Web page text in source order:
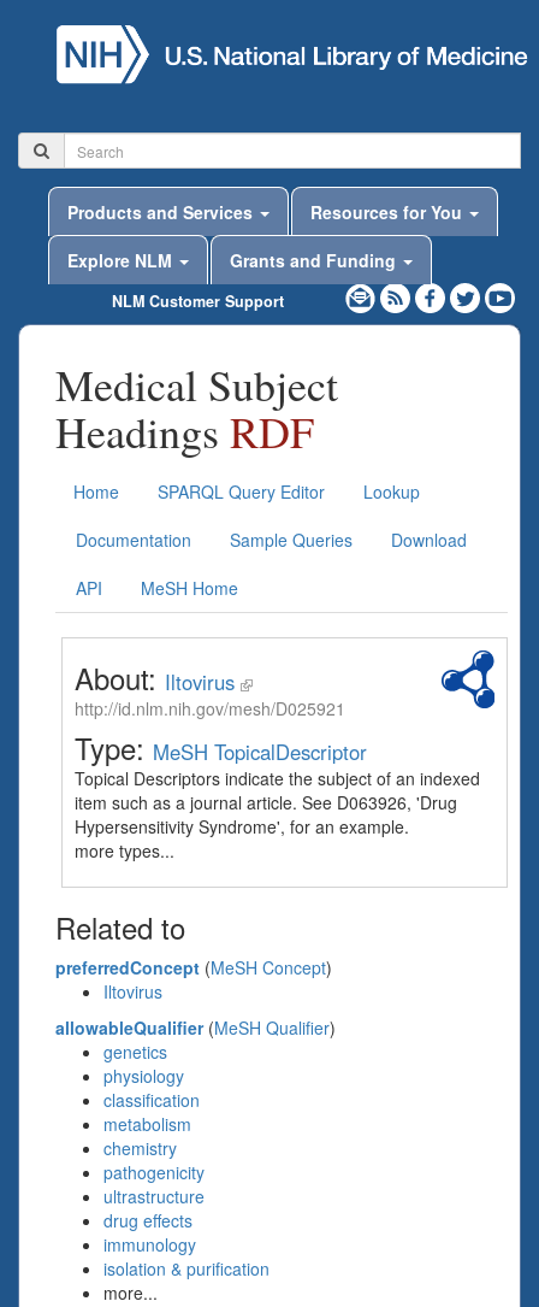
Products and Services
Resources for You
Explore NLM
Grants and Funding
NLM Customer Support
Medical Subject
Headings RDF
Home SPARQL Query Editor
Lookup
Documentation
Sample Queries
Download
API
MeSH Home
About: Iltovirus
http://id.nlm.nih.gov/mesh/D025921
Type: MeSH TopicalDescriptor
Topical Descriptors indicate the subject of an indexed
item such as a journal article. See D063926, 'Drug
Hypersensitivity Syndrome', for an example.
more types...
Related to
preferredConcept (MeSH Concept)
Iltovirus
allowableQualifier(MeSH Qualifier)
genetics
physiology
classification
metabolism
chemistry
pathogenicity
ultrastructure
drug effects
immunology
isolation & purification
more...